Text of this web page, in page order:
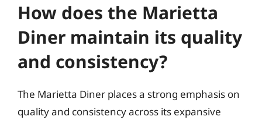
How does the Marietta
Diner maintain its quality
and consistency?
The Marietta Diner places a strong emphasis on
quality and consistency across its expansive